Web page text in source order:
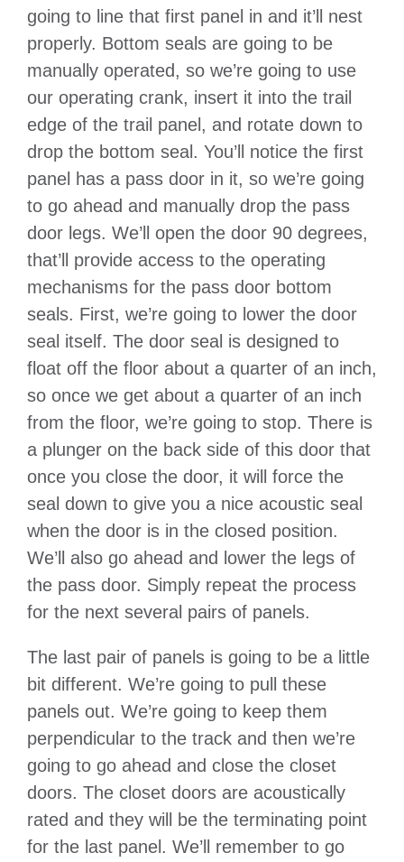
going to line that first panel in and it’ll nest
properly. Bottom seals are going to be
manually operated, so we’re going to use
our operating crank, insert it into the trail
edge of the trail panel, and rotate down to
drop the bottom seal. You’ll notice the first
panel has a pass door in it, so we’re going
to go ahead and manually drop the pass
door legs. We’ll open the door 90 degrees,
that’ll provide access to the operating
mechanisms for the pass door bottom
seals. First, we’re going to lower the door
seal itself. The door seal is designed to
float off the floor about a quarter of an inch,
so once we get about a quarter of an inch
from the floor, we’re going to stop. There is
a plunger on the back side of this door that
once you close the door, it will force the
seal down to give you a nice acoustic seal
when the door is in the closed position.
We’ll also go ahead and lower the legs of
the pass door. Simply repeat the process
for the next several pairs of panels.
The last pair of panels is going to be a little
bit different. We’re going to pull these
panels out. We’re going to keep them
perpendicular to the track and then we’re
going to go ahead and close the closet
doors. The closet doors are acoustically
rated and they will be the terminating point
for the last panel. We’ll remember to go